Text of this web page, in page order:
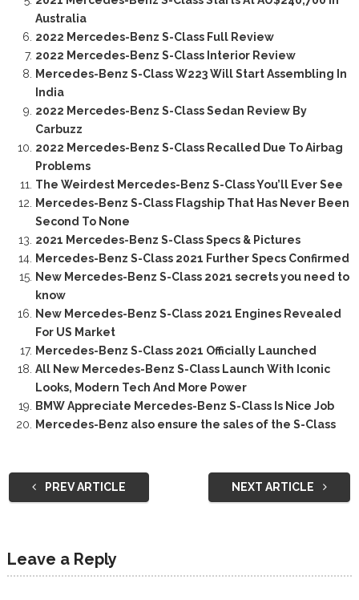
Australia
2022 Mercedes-Benz S-Class Full Review
2022 Mercedes-Benz S-Class Interior Review
Mercedes-Benz S-Class W223 Will Start Assembling In
India
2022 Mercedes-Benz S-Class Sedan Review By
Carbuzz
2022 Mercedes-Benz S-Class Recalled Due To Airbag
Problems
The Weirdest Mercedes-Benz S-Class You’ll Ever See
Mercedes-Benz S-Class Flagship That Has Never Been
Second To None
2021 Mercedes-Benz S-Class Specs & Pictures
Mercedes-Benz S-Class 2021 Further Specs Confirmed
New Mercedes-Benz S-Class 2021 secrets you need to
know
New Mercedes-Benz S-Class 2021 Engines Revealed
For US Market
Mercedes-Benz S-Class 2021 Officially Launched
All New Mercedes-Benz S-Class Launch With Iconic
Looks, Modern Tech And More Power
BMW Appreciate Mercedes-Benz S-Class Is Nice Job
Mercedes-Benz also ensure the sales of the S-Class
PREV ARTICLE NEXT ARTICLE
Leave a Reply